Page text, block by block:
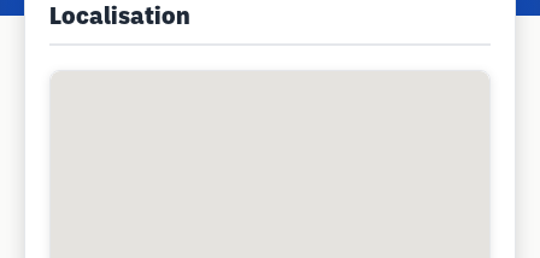
Localisation